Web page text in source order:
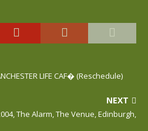
LIFE CAF� (Reschedule)
NEXT
The Alarm, The Venue, Edinburgh,